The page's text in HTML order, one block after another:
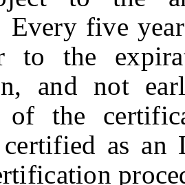
Every five
to the
and not
of the
as an